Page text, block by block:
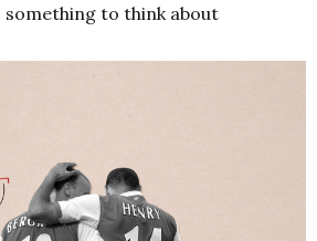
to think about